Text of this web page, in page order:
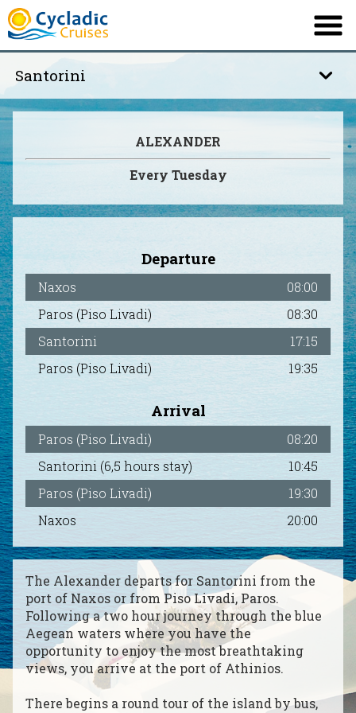
COMPANY
OUR SHIP
INFORMATION
OFFERS
CONTACT
Ελληνικά |French
Paros2284021708 2285024131
Santorini
Irakleia – Koufonisi
Delos – Mykonos
ALEXANDER
Every Tuesday
Departure
Naxos
08:00
Paros (Piso Livadi)
08:30
Santorini
17:15
Paros (Piso Livadi)
19:35
Arrival
Paros (Piso Livadi)
08:20
Santorini (6,5 hours stay)
10:45
Paros (Piso Livadi)
19:30
Naxos
20:00
The Alexander departs for Santorini from the
port of Naxos or from Piso Livadi, Paros.
Following a two hour journey through the blue
Aegean waters where you have the
opportunity to enjoy the most breathtaking
views, you arrive at the port of Athinios.
There begins a round tour of the island by bus,